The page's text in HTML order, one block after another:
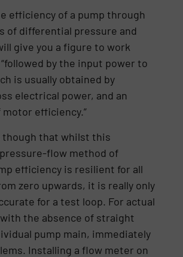
efficiency of a pump through
of differential pressure and
give you a figure to work
by the input power to
is usually obtained by
electrical power, and an
efficiency.”
that whilst this
flow method of
efficiency is resilient for all
zero upwards, it is really only
for a test loop. For actual
the absence of straight
pump main, immediately
Installing a flow meter on